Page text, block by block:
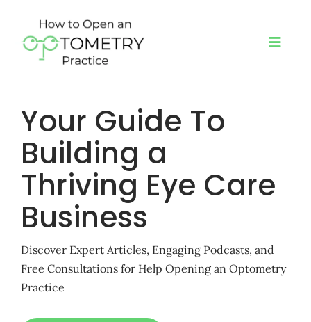
content
About
Programs
Book a Speaker
Blog
Podcast
Your Guide To
Building a
Thriving Eye Care
Business
Discover Expert Articles, Engaging Podcasts, and
Free Consultations for Help Opening an Optometry
Practice